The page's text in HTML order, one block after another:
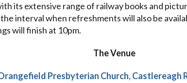
its extensive range of railway books and
interval when refreshments will also be
will finish at 10pm.
The Venue
Presbyterian Church, Castlereagh